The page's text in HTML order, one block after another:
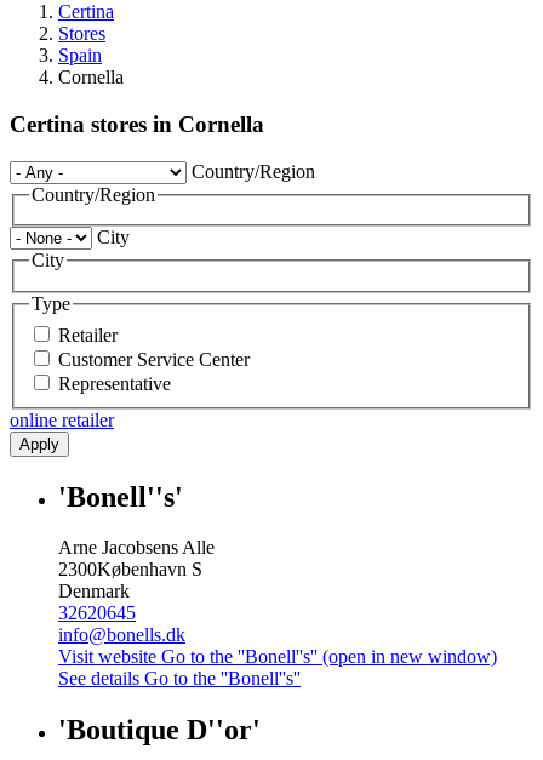
Certina
Stores
Spain
Cornella
Certina stores in Cornella
Country/Region
Country/Region
City
City
Type
Retailer
Customer Service Center
Representative
online retailer
Apply
'Bonell''s'
Arne Jacobsens Alle
2300København S
Denmark
32620645
info@bonells.dk
Visit website Go to the ''Bonell''s'' (open in new window)
See details Go to the ''Bonell''s''
'Boutique D''or'